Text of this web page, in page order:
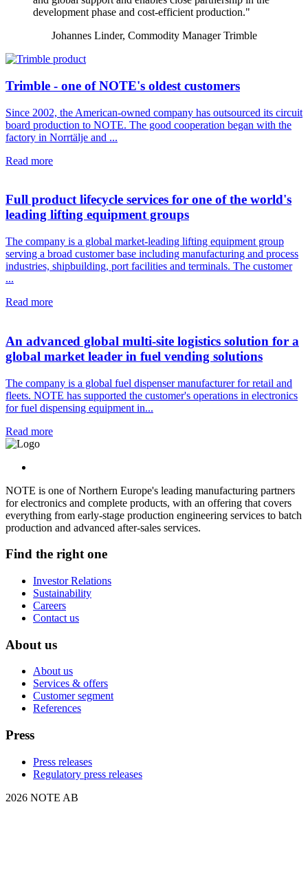
development phase and cost-efficient production."
Johannes Linder, Commodity Manager Trimble
Trimble - one of NOTE's oldest customers
Since 2002, the American-owned company has outsourced its circuit
board production to NOTE. The good cooperation began with the
factory in Norrtälje and ...
Read more
Full product lifecycle services for one of the world's
leading lifting equipment groups
The company is a global market-leading lifting equipment group
serving a broad customer base including manufacturing and process
industries, shipbuilding, port facilities and terminals. The customer
...
Read more
An advanced global multi-site logistics solution for a
global market leader in fuel vending solutions
The company is a global fuel dispenser manufacturer for retail and
fleets. NOTE has supported the customer's operations in electronics
for fuel dispensing equipment in...
Read more
NOTE is one of Northern Europe's leading manufacturing partners
for electronics and complete products, with an offering that covers
everything from early-stage production engineering services to batch
production and advanced after-sales services.
Find the right one
Investor Relations
Sustainability
Careers
Contact us
About us
About us
Services & offers
Customer segment
References
Press
Press releases
Regulatory press releases
2026 NOTE AB